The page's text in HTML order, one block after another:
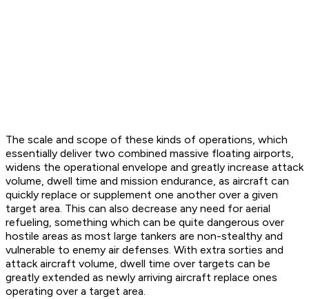
The scale and scope of these kinds of operations, which
essentially deliver two combined massive floating airports,
widens the operational envelope and greatly increase attack
volume, dwell time and mission endurance, as aircraft can
quickly replace or supplement one another over a given
target area. This can also decrease any need for aerial
refueling, something which can be quite dangerous over
hostile areas as most large tankers are non-stealthy and
vulnerable to enemy air defenses. With extra sorties and
attack aircraft volume, dwell time over targets can be
greatly extended as newly arriving aircraft replace ones
operating over a target area.